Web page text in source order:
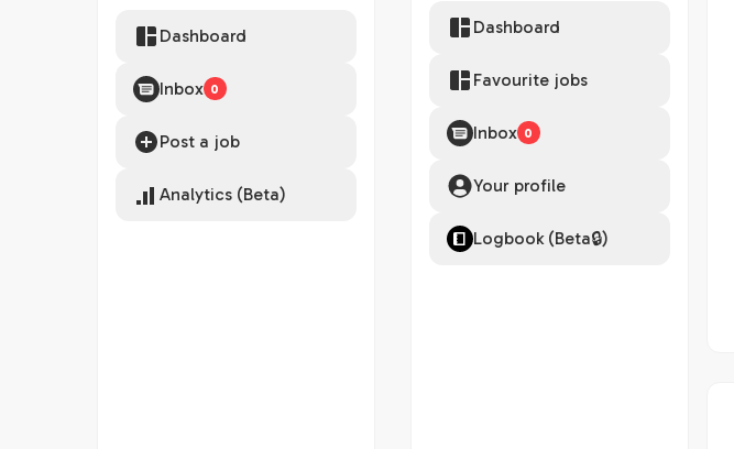
Dashboard
Inbox 0
Post a job
Analytics (Beta)
Dashboard
Favourite jobs
Inbox 0
Your profile
Logbook (Beta🔒)